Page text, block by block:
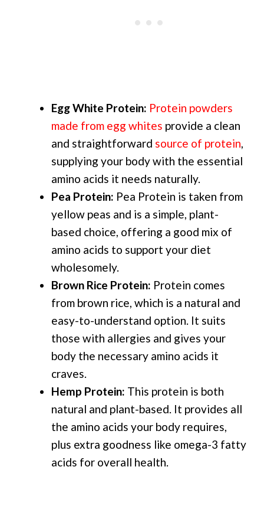
Egg White Protein: Protein powders
made from egg whites provide a clean
and straightforward source of protein,
supplying your body with the essential
amino acids it needs naturally.
Pea Protein: Pea Protein is taken from
yellow peas and is a simple, plant-
based choice, offering a good mix of
amino acids to support your diet
wholesomely.
Brown Rice Protein: Protein comes
from brown rice, which is a natural and
easy-to-understand option. It suits
those with allergies and gives your
body the necessary amino acids it
craves.
Hemp Protein: This protein is both
natural and plant-based. It provides all
the amino acids your body requires,
plus extra goodness like omega-3 fatty
acids for overall health.